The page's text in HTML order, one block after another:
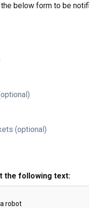
below form to be
(optional)
the following text: